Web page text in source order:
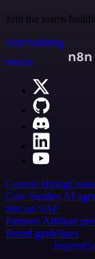
Join the teams
Start building
n8n.io
Careers Hiring
Case Studies AI
n8n on SAP
Partners Affiliate
Brand guidelines
Imprint